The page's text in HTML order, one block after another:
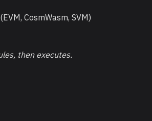
CosmWasm, SVM)
then executes.